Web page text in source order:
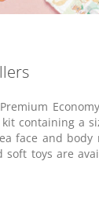
containing a
face and body
toys are